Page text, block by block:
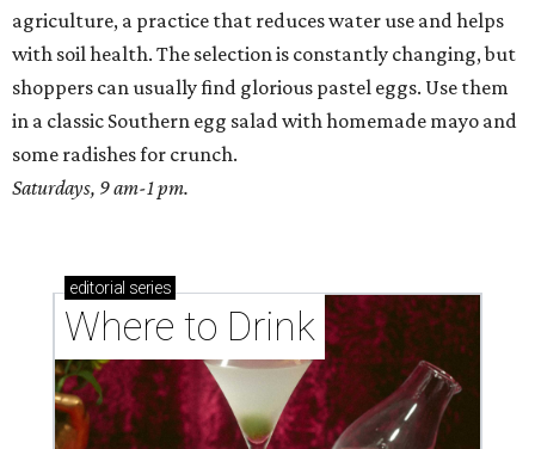
agriculture, a practice that reduces water use and helps
with soil health. The selection is constantly changing, but
shoppers can usually find glorious pastel eggs. Use them
in a classic Southern egg salad with homemade mayo and
some radishes for crunch.
Saturdays, 9 am-1 pm.
editorial series
Where to Drink